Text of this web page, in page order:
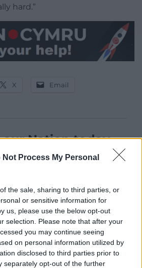
Not Process My Personal
the sale, sharing to third parties, or
or sensitive information for
us, please use the below opt-out
selection. Please note that after your
you may continue seeing
on personal information utilized by
disclosed to third parties prior to
separately opt-out of the further
hard.”
X Email
Nation today
a cup of coffeea month you
an independent, not-for-
the people of Wales.